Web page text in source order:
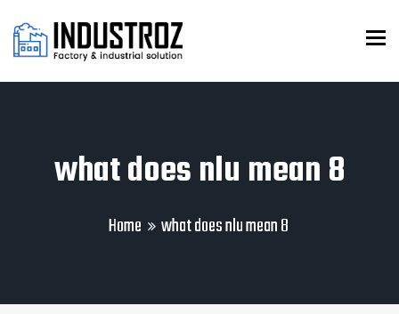
what does nlu mean 8
Home what does nlu mean 8